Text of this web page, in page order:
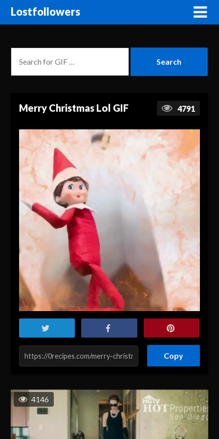
Lostfollowers
Merry Christmas Lol GIF 4791
Copy
4146